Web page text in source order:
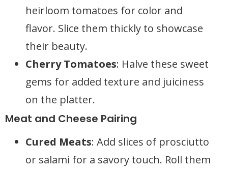
heirloom tomatoes for color and
flavor. Slice them thickly to showcase
their beauty.
Cherry Tomatoes: Halve these sweet
gems for added texture and juiciness
on the platter.
Meat and Cheese Pairing
Cured Meats: Add slices of prosciutto
or salami for a savory touch. Roll them